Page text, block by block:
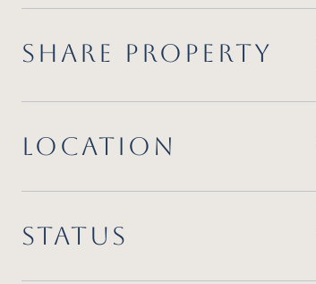
SHARE PROPERTY
LOCATION
STATUS